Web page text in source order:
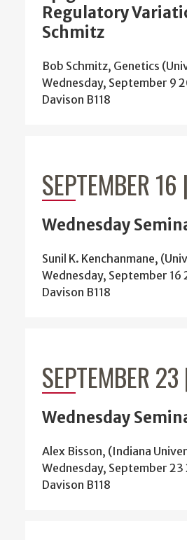
Regulatory
Schmitz
Bob Schmitz, Genetics
Wednesday, September 9
Davison B118
SEPTEMBER
Wednesday
Sunil K. Kenchanmane,
Wednesday, September 16
Davison B118
SEPTEMBER
Wednesday
Alex Bisson, (Indiana
Wednesday, September
Davison B118